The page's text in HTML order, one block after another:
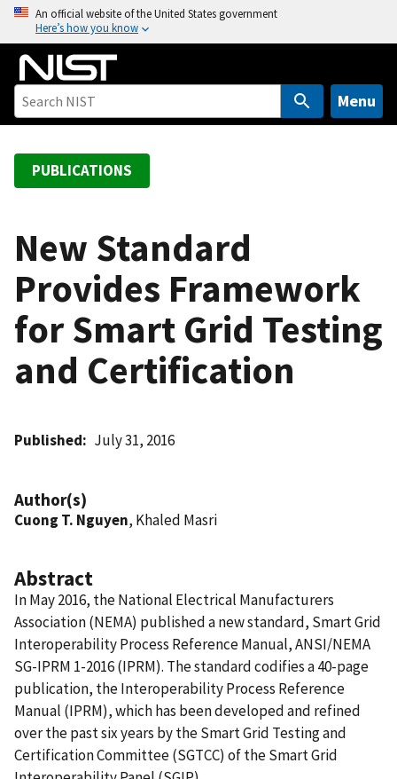
o
An official website of the United States government
Here’s how you know
Menu
PUBLICATIONS
New Standard
Provides Framework
for Smart Grid Testing
and Certification
Published July 31, 2016
Author(s)
Cuong T. Nguyen, Khaled Masri
Abstract
In May 2016, the National Electrical Manufacturers
Association (NEMA) published a new standard, Smart Grid
Interoperability Process Reference Manual, ANSI/NEMA
SG-IPRM 1-2016 (IPRM). The standard codifies a 40-page
publication, the Interoperability Process Reference
Manual (IPRM), which has been developed and refined
over the past six years by the Smart Grid Testing and
Certification Committee (SGTCC) of the Smart Grid